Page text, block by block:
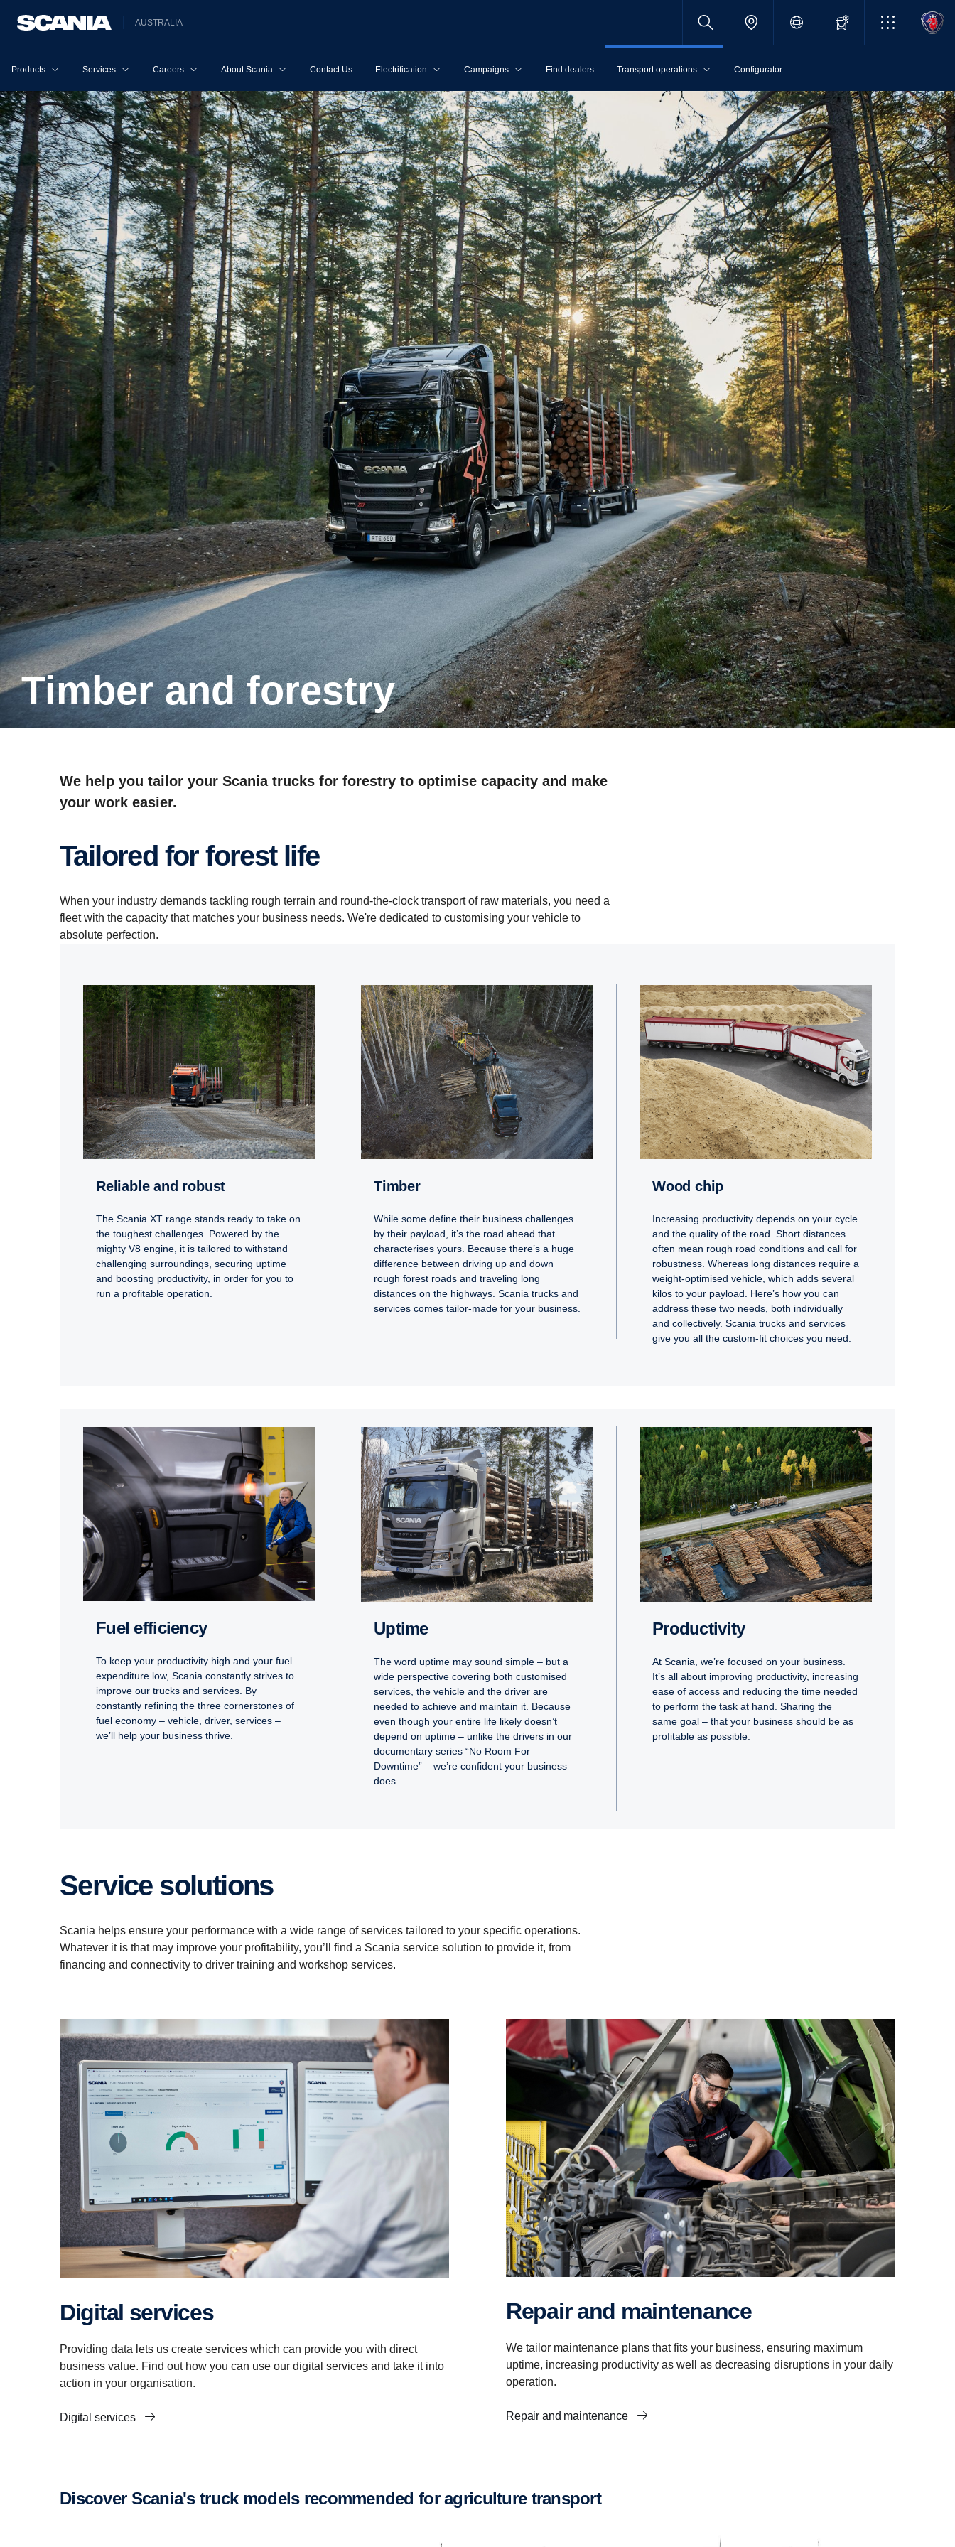
AUSTRALIA
Products Services Careers About Scania Contact Us Electrification Campaigns Find dealers Transport operations Configurator
Timber and forestry
We help you tailor your Scania trucks for forestry to optimise capacity and make
your work easier.
Tailored for forest life
When your industry demands tackling rough terrain and round-the-clock transport of raw materials, you need a
fleet with the capacity that matches your business needs. We're dedicated to customising your vehicle to
absolute perfection.
Reliable and robust
The Scania XT range stands ready to take on
the toughest challenges. Powered by the
mighty V8 engine, it is tailored to withstand
challenging surroundings, securing uptime
and boosting productivity, in order for you to
run a profitable operation.
Timber
While some define their business challenges
by their payload, it’s the road ahead that
characterises yours. Because there’s a huge
difference between driving up and down
rough forest roads and traveling long
distances on the highways. Scania trucks and
services comes tailor-made for your business.
Wood chip
Increasing productivity depends on your cycle
and the quality of the road. Short distances
often mean rough road conditions and call for
robustness. Whereas long distances require a
weight-optimised vehicle, which adds several
kilos to your payload. Here’s how you can
address these two needs, both individually
and collectively. Scania trucks and services
give you all the custom-fit choices you need.
Fuel efficiency
To keep your productivity high and your fuel
expenditure low, Scania constantly strives to
improve our trucks and services. By
constantly refining the three cornerstones of
fuel economy – vehicle, driver, services –
we’ll help your business thrive.
Uptime
The word uptime may sound simple – but a
wide perspective covering both customised
services, the vehicle and the driver are
needed to achieve and maintain it. Because
even though your entire life likely doesn’t
depend on uptime – unlike the drivers in our
documentary series “No Room For
Downtime” – we’re confident your business
does.
Productivity
At Scania, we’re focused on your business.
It’s all about improving productivity, increasing
ease of access and reducing the time needed
to perform the task at hand. Sharing the
same goal – that your business should be as
profitable as possible.
Service solutions
Scania helps ensure your performance with a wide range of services tailored to your specific operations.
Whatever it is that may improve your profitability, you’ll find a Scania service solution to provide it, from
financing and connectivity to driver training and workshop services.
Digital services
Providing data lets us create services which can provide you with direct
business value. Find out how you can use our digital services and take it into
action in your organisation.
Digital services
Repair and maintenance
We tailor maintenance plans that fits your business, ensuring maximum
uptime, increasing productivity as well as decreasing disruptions in your daily
operation.
Repair and maintenance
Discover Scania's truck models recommended for agriculture transport